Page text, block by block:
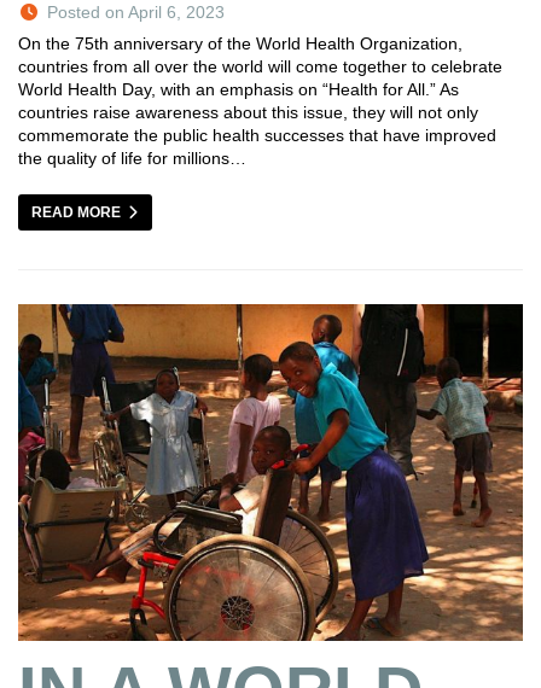
Posted on April 6, 2023
On the 75th anniversary of the World Health Organization,
countries from all over the world will come together to celebrate
World Health Day, with an emphasis on “Health for All.” As
countries raise awareness about this issue, they will not only
commemorate the public health successes that have improved
the quality of life for millions…
READ MORE